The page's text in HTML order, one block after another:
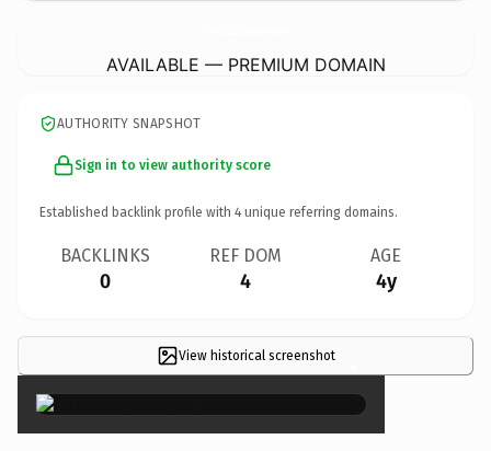
AVAILABLE — PREMIUM DOMAIN
AUTHORITY SNAPSHOT
Sign in to view authority score
Established backlink profile with 4 unique referring domains.
BACKLINKS
0
REF DOM
4
AGE
4y
View historical screenshot ×